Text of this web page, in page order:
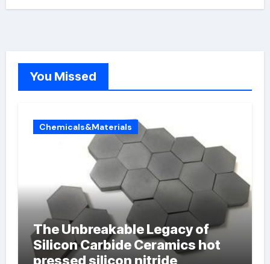
You Missed
Chemicals&Materials
The Unbreakable Legacy of
Silicon Carbide Ceramics hot
pressed silicon nitride